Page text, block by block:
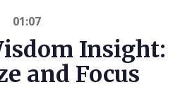
01:07
Insight:
and Focus